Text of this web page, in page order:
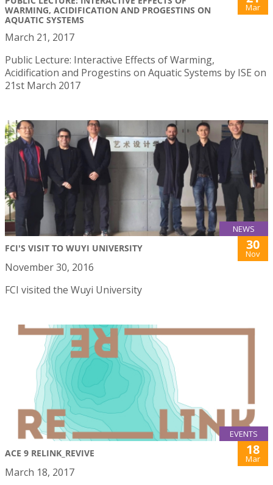
WARMING, ACIDIFICATION AND PROGESTINS ON
AQUATIC SYSTEMS
Mar
March 21, 2017
Public Lecture: Interactive Effects of Warming,
Acidification and Progestins on Aquatic Systems by ISE on
21st March 2017
NEWS
FCI'S VISIT TO WUYI UNIVERSITY 30
Nov
November 30, 2016
FCI visited the Wuyi University
EVENTS
ACE 9 RELINK_REVIVE 18
Mar
March 18, 2017